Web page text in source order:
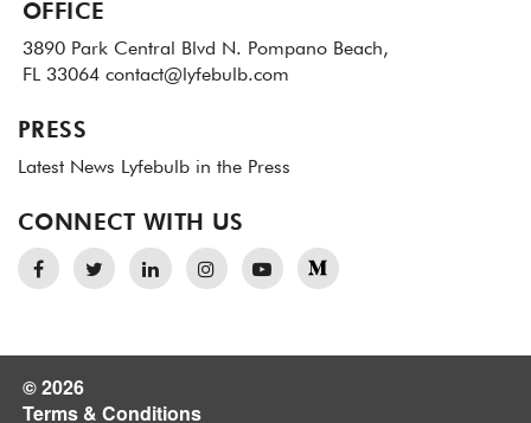
OFFICE
3890 Park Central Blvd N. Pompano Beach,
FL 33064 contact@lyfebulb.com
PRESS
Latest News Lyfebulb in the Press
CONNECT WITH US
© 2026
Terms & Conditions